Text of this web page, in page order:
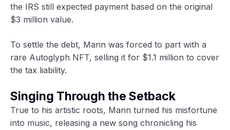
the IRS still expected payment based on the original
$3 million value.
To settle the debt, Mann was forced to part with a
rare Autoglyph NFT, selling it for $1.1 million to cover
the tax liability.
Singing Through the Setback
True to his artistic roots, Mann turned his misfortune
into music, releasing a new song chronicling his